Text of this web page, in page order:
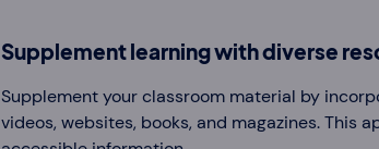
Supplement learning with diverse
Supplement your classroom material by
videos, websites, books, and magazines. This